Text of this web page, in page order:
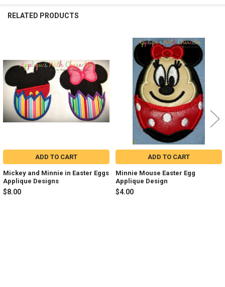
RELATED PRODUCTS
Products
ADD TO CART
Mickey and Minnie in Easter Eggs
Applique Designs
$8.00
ADD TO CART
Minnie Mouse Easter Egg
Applique Design
$4.00